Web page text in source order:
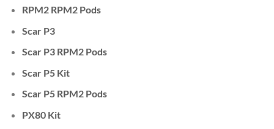
RPM2 RPM2 Pods
Scar P3
Scar P3 RPM2 Pods
Scar P5 Kit
Scar P5 RPM2 Pods
PX80 Kit